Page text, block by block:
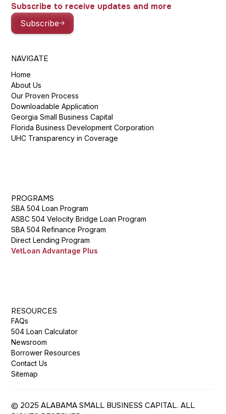
Subscribe to receive updates and more
Subscribe
NAVIGATE
Home
About Us
Our Proven Process
Downloadable Application
Georgia Small Business Capital
Florida Business Development Corporation
UHC Transparency in Coverage
PROGRAMS
SBA 504 Loan Program
ASBC 504 Velocity Bridge Loan Program
SBA 504 Refinance Program
Direct Lending Program
VetLoan Advantage Plus
RESOURCES
FAQs
504 Loan Calculator
Newsroom
Borrower Resources
Contact Us
Sitemap
© 2025 ALABAMA SMALL BUSINESS CAPITAL. ALL